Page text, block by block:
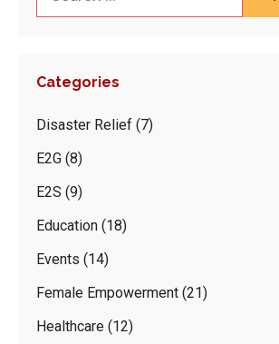
Categories
Disaster Relief (7)
E2G (8)
E2S (9)
Education (18)
Events (14)
Female Empowerment (21)
Healthcare (12)